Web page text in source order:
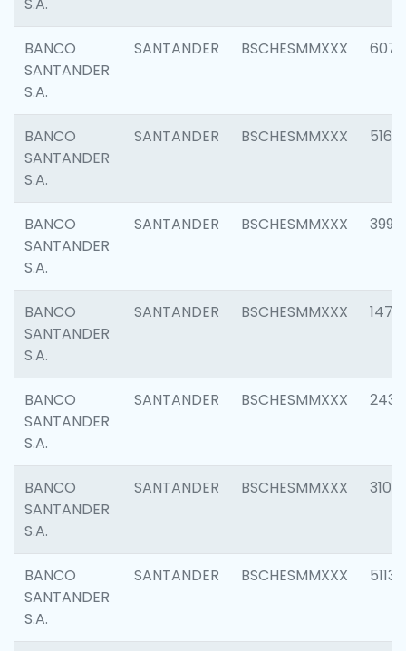
BANCO
SANTANDER
S.A.
SANTANDER BSCHESMMXXX 6077
BANCO
SANTANDER
S.A.
SANTANDER BSCHESMMXXX 5163
BANCO
SANTANDER
S.A.
SANTANDER BSCHESMMXXX 3992
BANCO
SANTANDER
S.A.
SANTANDER BSCHESMMXXX 1472
BANCO
SANTANDER
S.A.
SANTANDER BSCHESMMXXX 2435
BANCO
SANTANDER
S.A.
SANTANDER BSCHESMMXXX 3107
BANCO
SANTANDER
S.A.
SANTANDER BSCHESMMXXX 5113